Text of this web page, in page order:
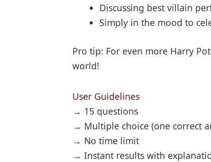
Discussing best villain
Simply in the mood to
Pro tip: For even more Harry
world!
User Guidelines
→ 15 questions
→ Multiple choice (one correct
→ No time limit
→ Instant results with